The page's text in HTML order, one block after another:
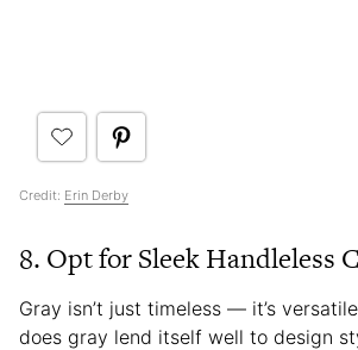
Credit: Erin Derby
8. Opt for Sleek Handleless
Gray isn’t just timeless — it’s
does gray lend itself well to design